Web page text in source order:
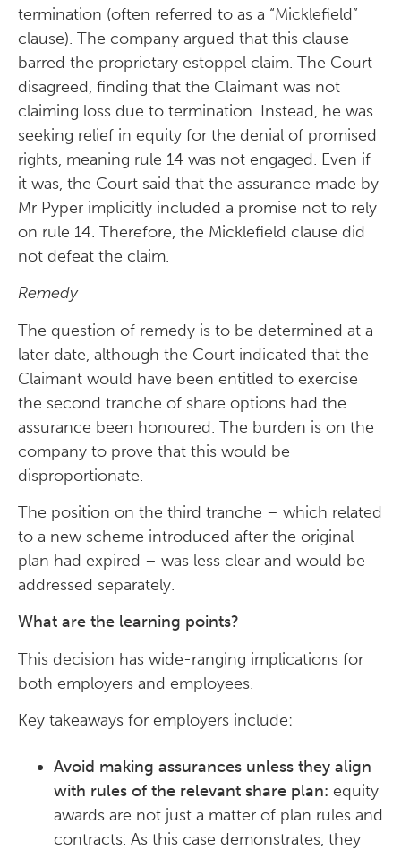
termination (often referred to as a “Micklefield”
clause). The company argued that this clause
barred the proprietary estoppel claim. The Court
disagreed, finding that the Claimant was not
claiming loss due to termination. Instead, he was
seeking relief in equity for the denial of promised
rights, meaning rule 14 was not engaged. Even if
it was, the Court said that the assurance made by
Mr Pyper implicitly included a promise not to rely
on rule 14. Therefore, the Micklefield clause did
not defeat the claim.
Remedy
The question of remedy is to be determined at a
later date, although the Court indicated that the
Claimant would have been entitled to exercise
the second tranche of share options had the
assurance been honoured. The burden is on the
company to prove that this would be
disproportionate.
The position on the third tranche – which related
to a new scheme introduced after the original
plan had expired – was less clear and would be
addressed separately.
What are the learning points?
This decision has wide-ranging implications for
both employers and employees.
Key takeaways for employers include:
Avoid making assurances unless they align
with rules of the relevant share plan: equity
awards are not just a matter of plan rules and
contracts. As this case demonstrates, they